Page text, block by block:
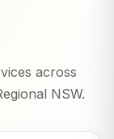
across
NSW.